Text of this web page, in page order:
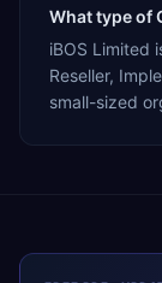
What type of
iBOS Limited
Reseller,
small-sized